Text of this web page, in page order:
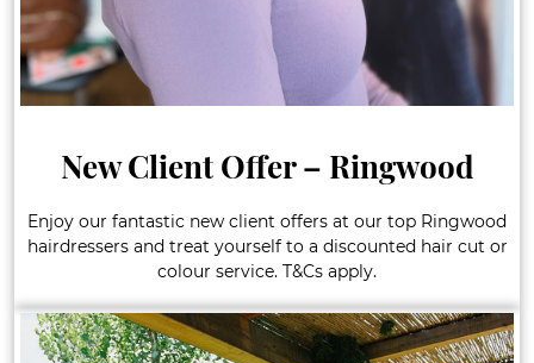
New Client Offer – Ringwood
Enjoy our fantastic new client offers at our top Ringwood
hairdressers and treat yourself to a discounted hair cut or
colour service. T&Cs apply.